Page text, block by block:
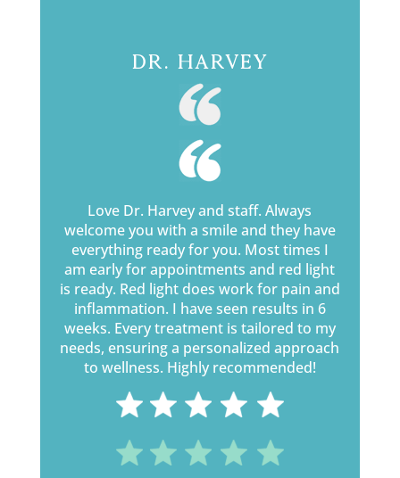
Dr. Harvey
Love Dr. Harvey and staff. Always
welcome you with a smile and they have
everything ready for you. Most times I
am early for appointments and red light
is ready. Red light does work for pain and
inflammation. I have seen results in 6
weeks. Every treatment is tailored to my
needs, ensuring a personalized approach
to wellness. Highly recommended!